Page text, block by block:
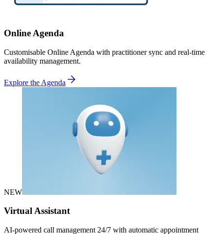
Online Agenda
Customisable Online Agenda with practitioner sync and real-time
availability management.
Explore the Agenda
NEW
Virtual Assistant
AI-powered call management 24/7 with automatic appointment